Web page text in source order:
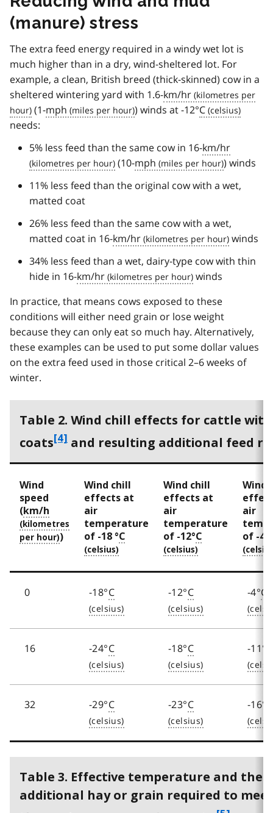
(manure) stress
The extra feed energy required in a windy wet lot is
much higher than in a dry, wind-sheltered lot. For
example, a clean, British breed (thick-skinned) cow in a
sheltered wintering yard with 1.6-km/hr
(1-mph ) winds at -12°C
needs:
5% less feed than the same cow in 16-km/hr
(10-mph
) winds
11% less feed than the original cow with a wet,
matted coat
26% less feed than the same cow with a wet,
matted coat in 16-km/hr
winds
34% less feed than a wet, dairy-type cow with thin
hide in 16-km/hr
winds
In practice, that means cows exposed to these
conditions will either need grain or lose weight
because they can only eat so much hay. Alternatively,
these examples can be used to put some dollar values
on the extra feed used in those critical 2–6 weeks of
winter.
Table 2. Wind chill effects for cattle
coatsf
o
t
[4] and resulting additional feed
Wind
speed
(km/h
)
Wind chill
effects at
air
temperature
of -18 °C
Wind chill
effects at
air
temperature
of -12°C
Wind
air
of -4°
0 -18°C -12°C -4°C
16 -24°C -18°C -11°
32 -29°C -23°C -16°
Table 3. Effective temperature and the
additional hay or grain required to meet